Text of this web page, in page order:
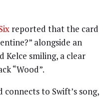
reported that the card
alongside an
Kelce smiling, a clear
“Wood”.
to Swift’s song,